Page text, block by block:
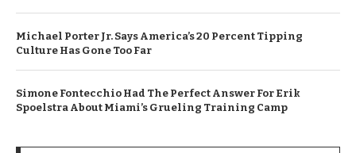
Michael Porter Jr. Says America’s 20 Percent Tipping
Culture Has Gone Too Far
Simone Fontecchio Had The Perfect Answer For Erik
Spoelstra About Miami’s Grueling Training Camp